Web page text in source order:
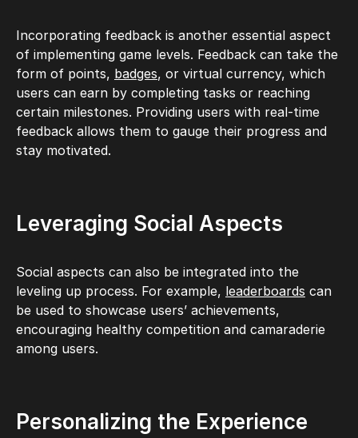
Incorporating feedback is another essential aspect
of implementing game levels. Feedback can take the
form of points, badges, or virtual currency, which
users can earn by completing tasks or reaching
certain milestones. Providing users with real-time
feedback allows them to gauge their progress and
stay motivated.
Leveraging Social Aspects
Social aspects can also be integrated into the
leveling up process. For example, leaderboards can
be used to showcase users’ achievements,
encouraging healthy competition and camaraderie
among users.
Personalizing the Experience